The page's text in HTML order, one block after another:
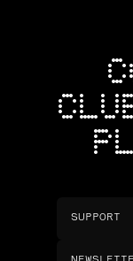
SUPPORT